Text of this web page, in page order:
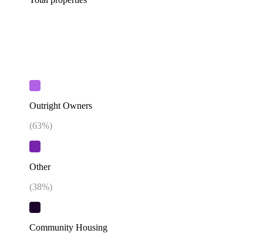
Outright Owners
(63%)
Other
(38%)
Community Housing